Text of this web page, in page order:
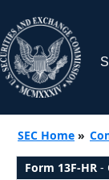
SEC Home »
Form 13F-HR -